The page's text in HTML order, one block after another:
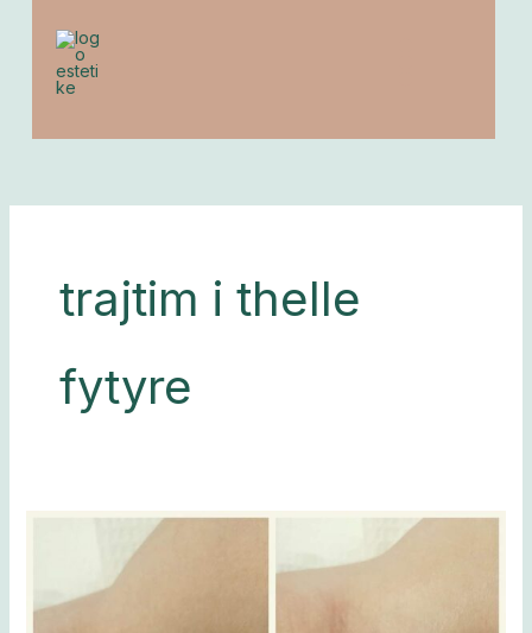
trajtim i thelle
fytyre